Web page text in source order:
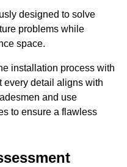
designed to solve
problems while
space.
installation process with
every detail aligns with
and use
to ensure a flawless